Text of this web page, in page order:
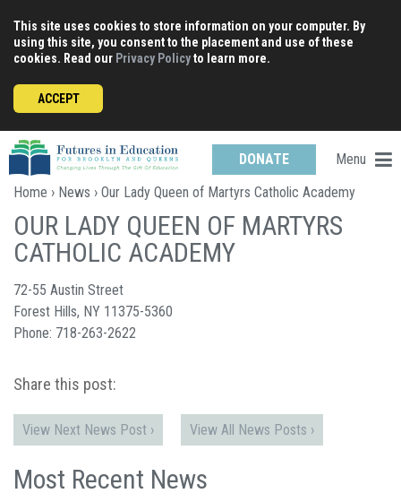
content
This site uses cookies to store information on your computer. By
using this site, you consent to the placement and use of these
cookies. Read our Privacy Policyto learn more.
ACCEPT
DONATE
Menu
Home › News › Our Lady Queen of Martyrs Catholic Academy
OUR LADY QUEEN OF MARTYRS
CATHOLIC ACADEMY
72-55 Austin Street
Forest Hills, NY 11375-5360
Phone: 718-263-2622
Share this post:
View Next News Post › View All News Posts ›
Most Recent News